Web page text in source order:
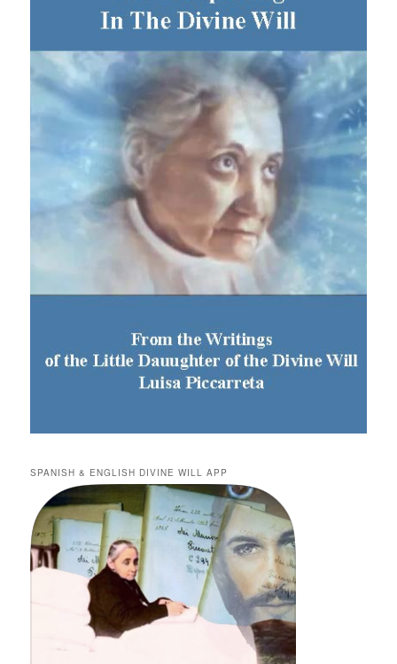
SPANISH & ENGLISH DIVINE WILL APP